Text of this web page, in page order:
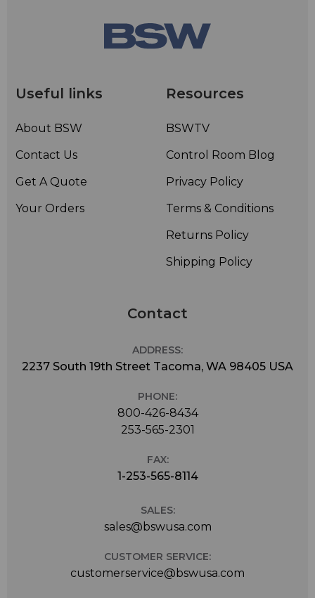
Useful links
About BSW
Contact Us
Get A Quote
Your Orders
Resources
BSWTV
Control Room Blog
Privacy Policy
Terms & Conditions
Returns Policy
Shipping Policy
Contact
ADDRESS:
2237 South 19th Street Tacoma, WA 98405 USA
PHONE:
800-426-8434
253-565-2301
FAX:
1-253-565-8114
SALES:
sales@bswusa.com
CUSTOMER SERVICE:
customerservice@bswusa.com